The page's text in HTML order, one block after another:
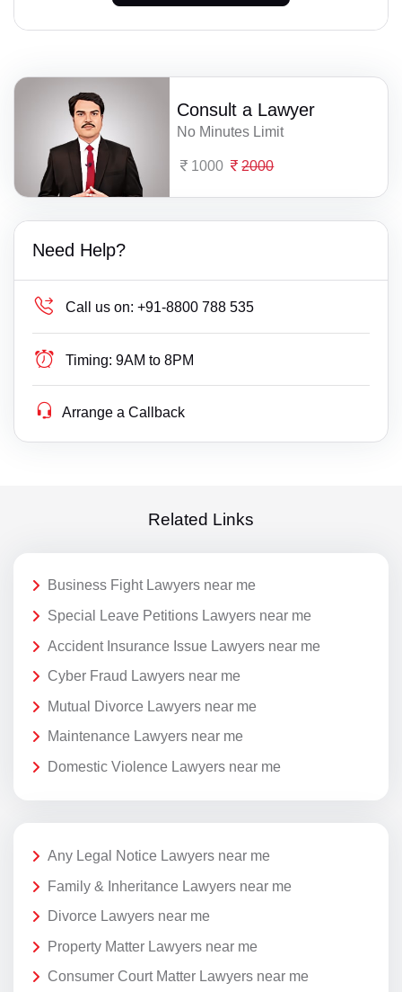
Consult a Lawyer
No Minutes Limit
1000 2000
Need Help?
Call us on: +91-8800 788 535
Timing: 9AM to 8PM
Arrange a Callback
Related Links
Business Fight Lawyers near me
Special Leave Petitions Lawyers near me
Accident Insurance Issue Lawyers near me
Cyber Fraud Lawyers near me
Mutual Divorce Lawyers near me
Maintenance Lawyers near me
Domestic Violence Lawyers near me
Any Legal Notice Lawyers near me
Family & Inheritance Lawyers near me
Divorce Lawyers near me
Property Matter Lawyers near me
Consumer Court Matter Lawyers near me